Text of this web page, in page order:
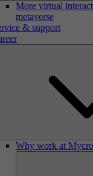
More virtual
metaverse
& support
Why work at